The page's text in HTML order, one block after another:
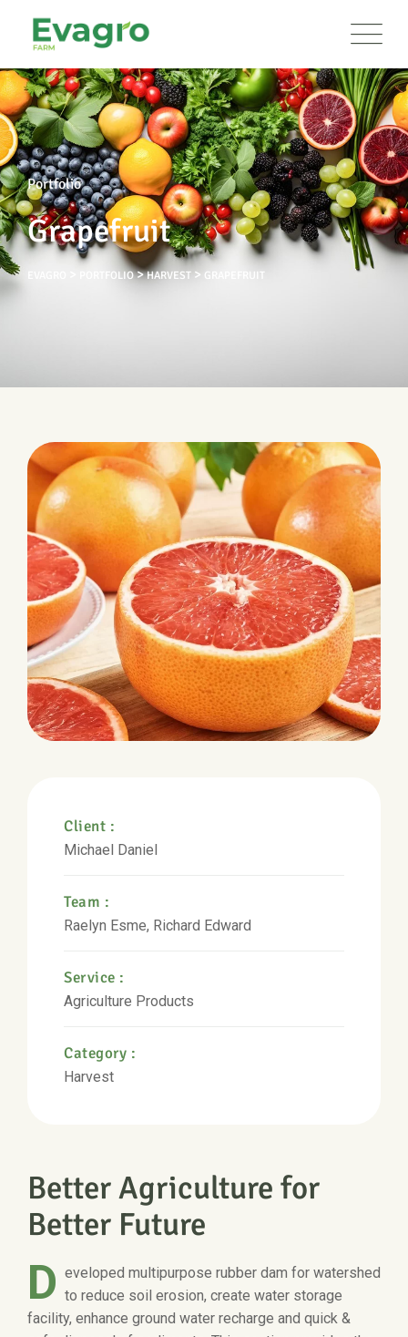
Portfolio
Grapefruit
PORTFOLIO>HARVEST > GRAPEFRUIT
Client :
Michael Daniel
Team :
Raelyn Esme, Richard Edward
Service :
Agriculture Products
Category :
Harvest
Better Agriculture for
Better Future
D eveloped multipurpose rubber dam for watershed
to reduce soil erosion, create water storage
facility, enhance ground water recharge and quick &